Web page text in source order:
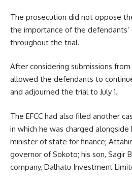
The prosecution did not oppose
the importance of the defendants’
throughout the trial.
After considering submissions
allowed the defendants to
and adjourned the trial to July 1.
The EFCC had also filed another
in which he was charged alongside
minister of state for finance;
governor of Sokoto; his son, Sagir
company, Dalhatu Investment